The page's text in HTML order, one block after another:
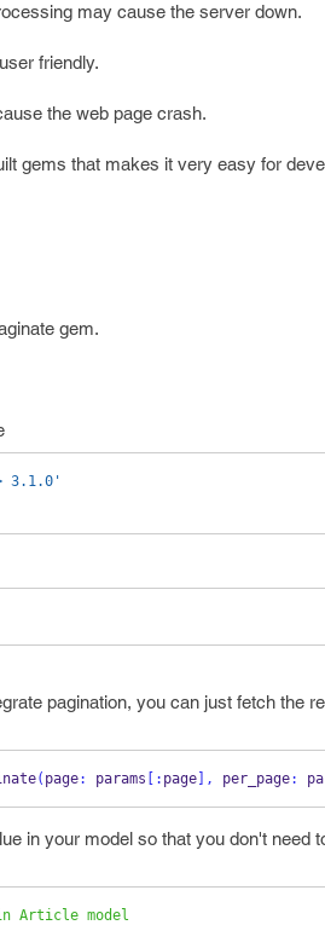
may cause the server down.
friendly.
the web page crash.
gems that makes it very easy for
gem.
3.1.0'
pagination, you can just fetch the
( page: params [: page], per_page:
in your model so that you don't need
Article model